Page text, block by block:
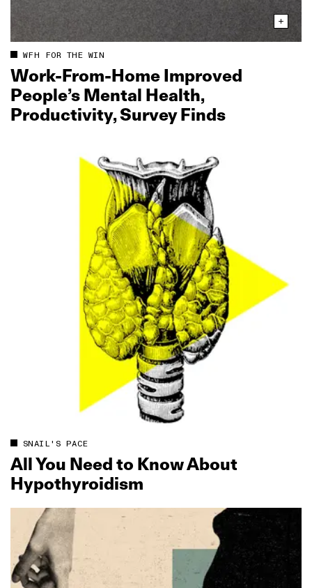
WFH FOR THE WIN
Work‑From‑Home Improved
People’s Mental Health,
Productivity, Survey Finds
SNAIL'S PACE
All You Need to Know About
Hypothyroidism